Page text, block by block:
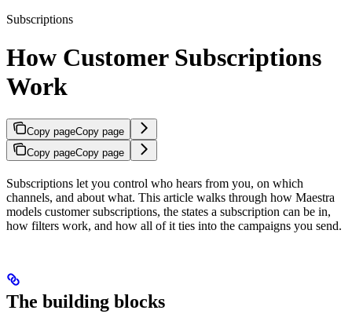
Subscriptions
How Customer Subscriptions
Work
Copy pageCopy page
Copy pageCopy page
Subscriptions let you control who hears from you, on which
channels, and about what. This article walks through how Maestra
models customer subscriptions, the states a subscription can be in,
how filters work, and how all of it ties into the campaigns you send.
The building blocks